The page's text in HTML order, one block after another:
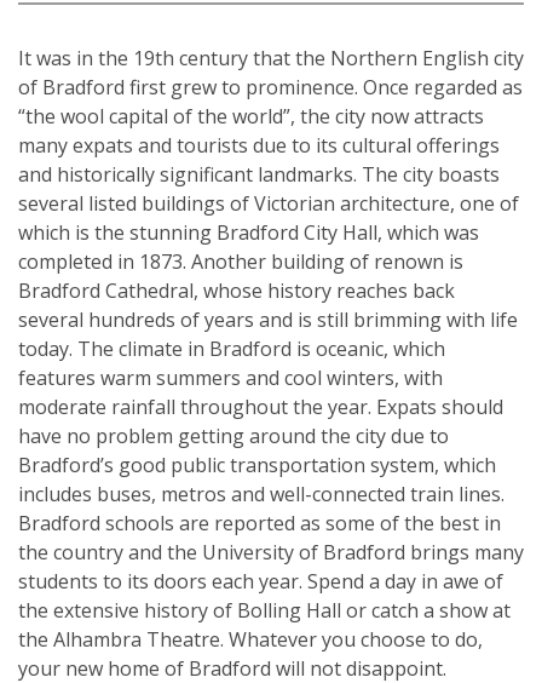
It was in the 19th century that the Northern English city
of Bradford first grew to prominence. Once regarded as
“the wool capital of the world”, the city now attracts
many expats and tourists due to its cultural offerings
and historically significant landmarks. The city boasts
several listed buildings of Victorian architecture, one of
which is the stunning Bradford City Hall, which was
completed in 1873. Another building of renown is
Bradford Cathedral, whose history reaches back
several hundreds of years and is still brimming with life
today. The climate in Bradford is oceanic, which
features warm summers and cool winters, with
moderate rainfall throughout the year. Expats should
have no problem getting around the city due to
Bradford’s good public transportation system, which
includes buses, metros and well-connected train lines.
Bradford schools are reported as some of the best in
the country and the University of Bradford brings many
students to its doors each year. Spend a day in awe of
the extensive history of Bolling Hall or catch a show at
the Alhambra Theatre. Whatever you choose to do,
your new home of Bradford will not disappoint.